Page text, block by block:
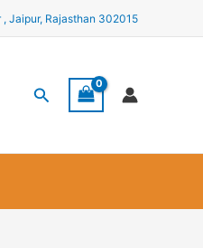
Jaipur, Rajasthan 302015
Search